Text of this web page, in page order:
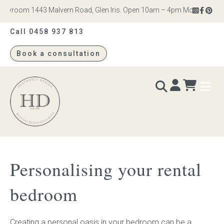
1443 Malvern Road, Glen Iris. Open 10am – 4pm Monday to
Call 0458 937 813
Book a consultation
Heatherly
Design
Bed heads
Bed bases
Personalising your rental
bedroom